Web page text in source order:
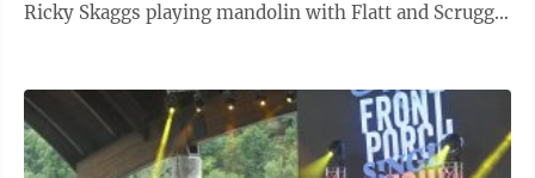
Ricky Skaggs playing mandolin with Flatt and Scruggs